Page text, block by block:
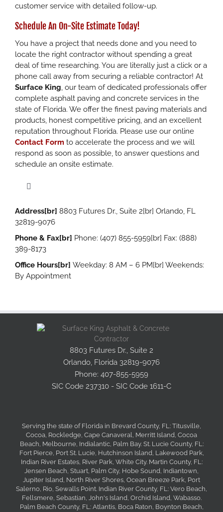
customer service with detailed follow-up.
Schedule An On-Site Estimate Today!
You have a project that needs done and you need to
locate the right contractor without spending a great
deal of time researching. You are literally just a click or a
phone call away from securing a reliable contractor! At
Surface King, our team of dedicated professionals offer
complete asphalt paving and concrete services in the
state of Florida. We offer the finest paving materials and
products, honest competitive pricing, and an excellent
reputation throughout Florida. Please use our online
Contact Form to accelerate the process and we will
respond as soon as possible, to answer questions and
schedule an onsite estimate.
Toggle
Site Development
Asphalt Installation
Parking Lot Paving
Asphalt Resurfacing
Durable Seal Coating
Asphalt Stamping
Expert Line Striping
Address[br] 8803 Futures Dr., Suite 2[br] Orlando, FL
32819-9076
Phone & Fax[br] Phone: (407) 855-5959[br] Fax: (888)
389-8173
Office Hours[br] Weekday: 8 AM – 6 PM[br] Weekends:
By Appointment
8803 Futures Dr., Suite 2
Orlando, Florida 32819-9076
Phone: 407-855-5959
SIC Code 237310 - SIC Code 1611-C
Serving the state of Florida in Brevard County, FL: Titusville,
Cocoa, Rockledge, Cape Canaveral, Merritt Island, Cocoa
Beach, Melbourne, Indialantic, Palm Bay. St. Lucie County, FL:
Fort Pierce, Port St. Lucie, Hutchinson Island, Lakewood Park,
Indian River Estates, River Park, White City. Martin County, FL:
Jensen Beach, Stuart, Palm City, Hobe Sound, Indiantown,
Jupiter Island, North River Shores, Ocean Breeze Park, Port
Salerno, Rio, Sewalls Point. Indian River County, FL: Vero Beach,
Fellsmere, Sebastian, John's Island, Orchid Island, Wabasso.
Palm Beach County, FL: Atlantis, Boca Raton, Boynton Beach,